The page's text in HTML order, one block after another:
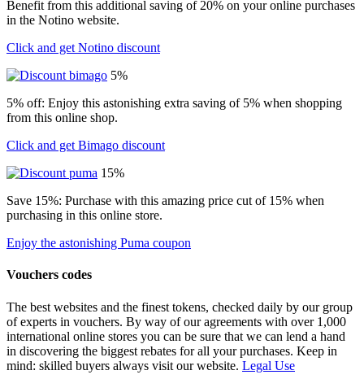
Benefit from this additional saving of 20% on your online purchases
in the Notino website.
Click and get Notino discount
5%
5% off: Enjoy this astonishing extra saving of 5% when shopping
from this online shop.
Click and get Bimago discount
15%
Save 15%: Purchase with this amazing price cut of 15% when
purchasing in this online store.
Enjoy the astonishing Puma coupon
Vouchers codes
The best websites and the finest tokens, checked daily by our group
of experts in vouchers. By way of our agreements with over 1,000
international online stores you can be sure that we can lend a hand
in discovering the biggest rebates for all your purchases. Keep in
mind: skilled buyers always visit our website. Legal Use